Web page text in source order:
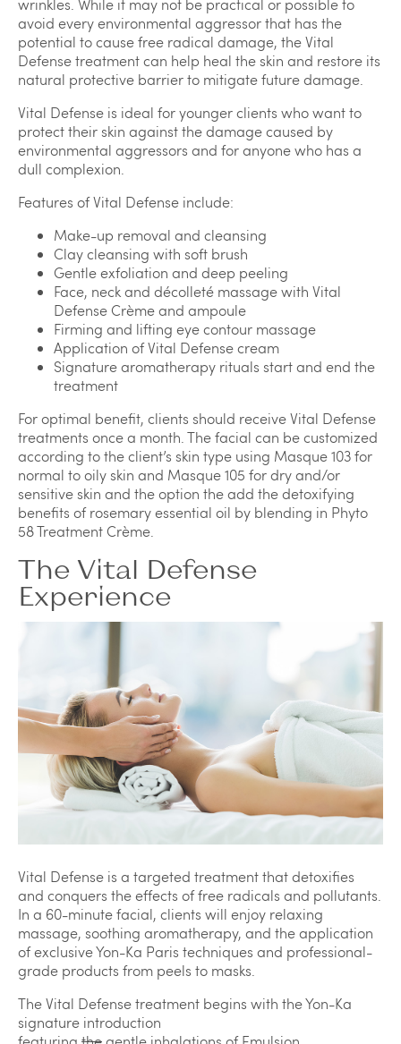
wrinkles. While it may not be practical or possible to
avoid every environmental aggressor that has the
potential to cause free radical damage, the Vital
Defense treatment can help heal the skin and restore its
natural protective barrier to mitigate future damage.
Vital Defense is ideal for younger clients who want to
protect their skin against the damage caused by
environmental aggressors and for anyone who has a
dull complexion.
Features of Vital Defense include:
Make-up removal and cleansing
Clay cleansing with soft brush
Gentle exfoliation and deep peeling
Face, neck and décolleté massage with Vital
Defense Crème and ampoule
Firming and lifting eye contour massage
Application of Vital Defense cream
Signature aromatherapy rituals start and end the
treatment
For optimal benefit, clients should receive Vital Defense
treatments once a month. The facial can be customized
according to the client’s skin type using Masque 103 for
normal to oily skin and Masque 105 for dry and/or
sensitive skin and the option the add the detoxifying
benefits of rosemary essential oil by blending in Phyto
58 Treatment Crème.
The Vital Defense
Experience
Vital Defense is a targeted treatment that detoxifies
and conquers the effects of free radicals and pollutants.
In a 60-minute facial, clients will enjoy relaxing
massage, soothing aromatherapy, and the application
of exclusive Yon-Ka Paris techniques and professional-
grade products from peels to masks.
The Vital Defense treatment begins with the Yon-Ka
signature introduction